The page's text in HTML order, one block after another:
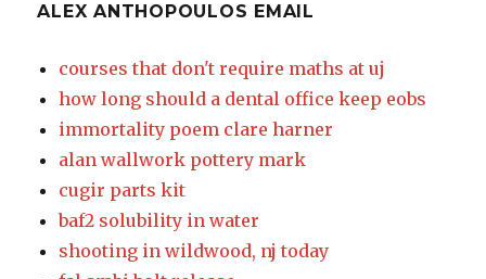
ALEX ANTHOPOULOS EMAIL
courses that don't require maths at uj
how long should a dental office keep eobs
immortality poem clare harner
alan wallwork pottery mark
cugir parts kit
baf2 solubility in water
shooting in wildwood, nj today